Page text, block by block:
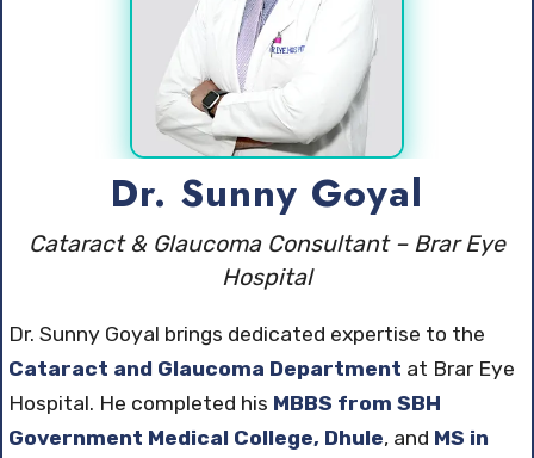
Dr. Sunny Goyal
Cataract & Glaucoma Consultant – Brar Eye
Hospital
Dr. Sunny Goyal brings dedicated expertise to the
Cataract and Glaucoma Department at Brar Eye
Hospital. He completed his MBBS from SBH
Government Medical College, Dhule, and MS in